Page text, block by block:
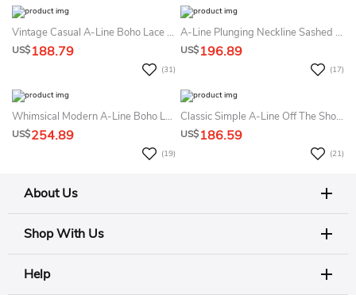
Vintage Casual A-Line Boho Lace Puff Long Sleeve Summer Wedding Dress Beach Elegant Romantic Scalloped Neckline Low-V Button Back Maxi Court Train Bridal Gown
US$188.79
(31)
A-Line Plunging Neckline Sashed Summer Wedding Dress Beach Simple Elegant Satin Deep-V Back Sleeveless Long Train Bridal Gown
US$196.89
(17)
Whimsical Modern A-Line Boho Lace Tulle Wide Straps Summer Wedding Dress Beach Sexy Floral Beaded Appliques Tulle Bridal Gown With Train
US$254.89
(19)
Classic Simple A-Line Off The Shoulder Summer Wedding Dress Beach Modest Asymmetrical Drapery Long Train Bridal Gown
US$186.59
(21)
About Us
Shop With Us
Help